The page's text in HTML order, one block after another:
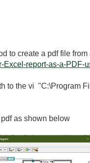
to create a pdf file
Excel-report-as-a-PDF-
to the vi "C:\Program
as shown below